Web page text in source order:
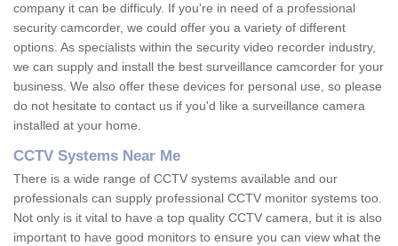
company it can be difficuly. If you're in need of a professional
security camcorder, we could offer you a variety of different
options. As specialists within the security video recorder industry,
we can supply and install the best surveillance camcorder for your
business. We also offer these devices for personal use, so please
do not hesitate to contact us if you'd like a surveillance camera
installed at your home.
CCTV Systems Near Me
There is a wide range of CCTV systems available and our
professionals can supply professional CCTV monitor systems too.
Not only is it vital to have a top quality CCTV camera, but it is also
important to have good monitors to ensure you can view what the